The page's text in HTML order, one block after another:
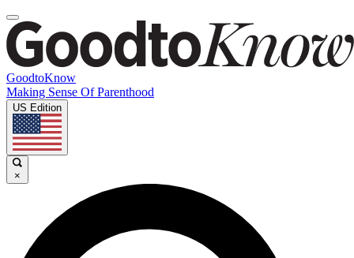
GoodtoKnow
Making Sense Of Parenthood
US Edition
×